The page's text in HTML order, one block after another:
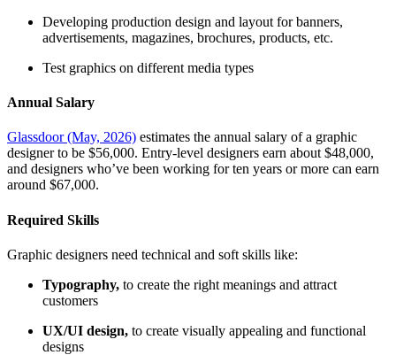
Developing production design and layout for banners,
advertisements, magazines, brochures, products, etc.
Test graphics on different media types
Annual Salary
Glassdoor (May, 2026) estimates the annual salary of a graphic
designer to be $56,000. Entry-level designers earn about $48,000,
and designers who’ve been working for ten years or more can earn
around $67,000.
Required Skills
Graphic designers need technical and soft skills like:
Typography, to create the right meanings and attract
customers
UX/UI design, to create visually appealing and functional
designs